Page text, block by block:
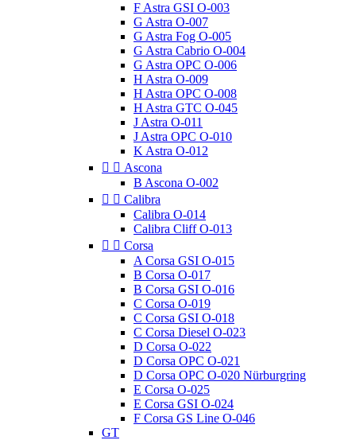
F Astra GSI O-003
G Astra O-007
G Astra Fog O-005
G Astra Cabrio O-004
G Astra OPC O-006
H Astra O-009
H Astra OPC O-008
H Astra GTC O-045
J Astra O-011
J Astra OPC O-010
K Astra O-012
  Ascona
B Ascona O-002
  Calibra
Calibra O-014
Calibra Cliff O-013
  Corsa
A Corsa GSI O-015
B Corsa O-017
B Corsa GSI O-016
C Corsa O-019
C Corsa GSI O-018
C Corsa Diesel O-023
D Corsa O-022
D Corsa OPC O-021
D Corsa OPC O-020 Nürburgring
E Corsa O-025
E Corsa GSI O-024
F Corsa GS Line O-046
GT